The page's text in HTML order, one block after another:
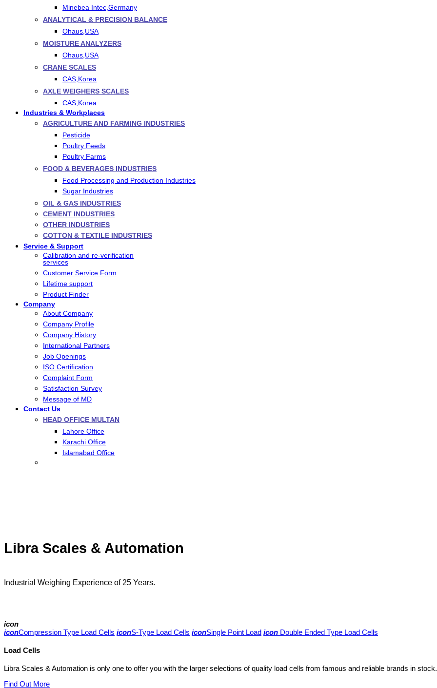
Minebea Intec,Germany
ANALYTICAL & PRECISION BALANCE
Ohaus,USA
MOISTURE ANALYZERS
Ohaus,USA
CRANE SCALES
CAS,Korea
AXLE WEIGHERS SCALES
CAS,Korea
Industries & Workplaces
AGRICULTURE AND FARMING INDUSTRIES
Pesticide
Poultry Feeds
Poultry Farms
FOOD & BEVERAGES INDUSTRIES
Food Processing and Production Industries
Sugar Industries
OIL & GAS INDUSTRIES
CEMENT INDUSTRIES
OTHER INDUSTRIES
COTTON & TEXTILE INDUSTRIES
Service & Support
Calibration and re-verification
services
Customer Service Form
Lifetime support
Product Finder
Company
About Company
Company Profile
Company History
International Partners
Job Openings
ISO Certification
Complaint Form
Satisfaction Survey
Message of MD
Contact Us
HEAD OFFICE MULTAN
Lahore Office
Karachi Office
Islamabad Office
Libra Scales & Automation
Industrial Weighing Experience of 25 Years.
icon
iconCompression Type Load Cells iconS-Type Load Cells iconSingle Point Load icon Double Ended Type Load Cells
Load Cells
Libra Scales & Automation is only one to offer you with the larger selections of quality load cells from famous and reliable brands in stock.
Find Out More